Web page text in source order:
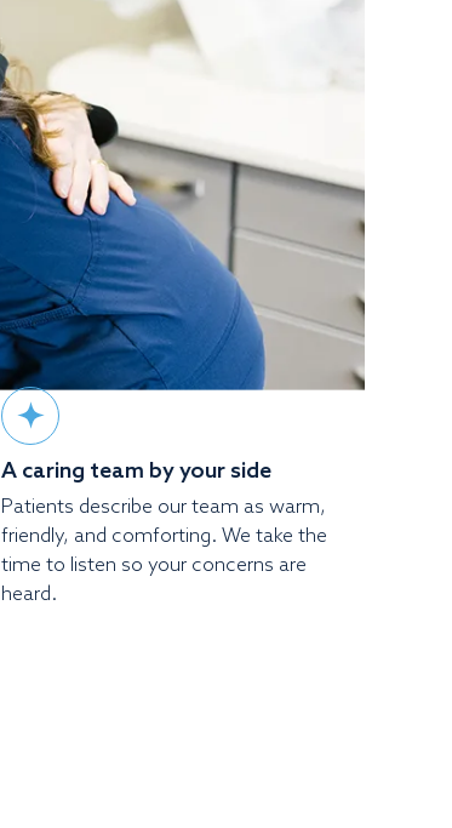
A caring team by your side
Patients describe our team as warm,
friendly, and comforting. We take the
time to listen so your concerns are
heard.